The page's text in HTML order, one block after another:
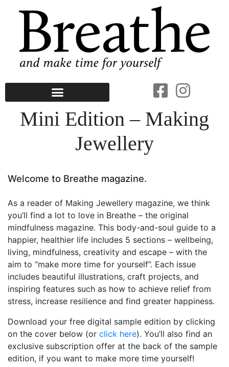
Mini Edition – Making
Jewellery
Welcome to Breathe magazine.
As a reader of Making Jewellery magazine, we think
you’ll find a lot to love in Breathe – the original
mindfulness magazine. This body-and-soul guide to a
happier, healthier life includes 5 sections – wellbeing,
living, mindfulness, creativity and escape – with the
aim to “make more time for yourself”. Each issue
includes beautiful illustrations, craft projects, and
inspiring features such as how to achieve relief from
stress, increase resilience and find greater happiness.
Download your free digital sample edition by clicking
on the cover below (or click here). You’ll also find an
exclusive subscription offer at the back of the sample
edition, if you want to make more time yourself!